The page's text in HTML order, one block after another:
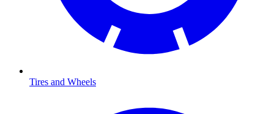
Tires and Wheels